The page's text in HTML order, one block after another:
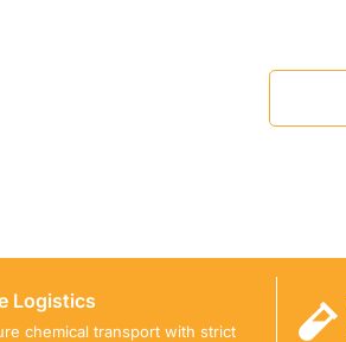
Logistics
chemical transport with strict